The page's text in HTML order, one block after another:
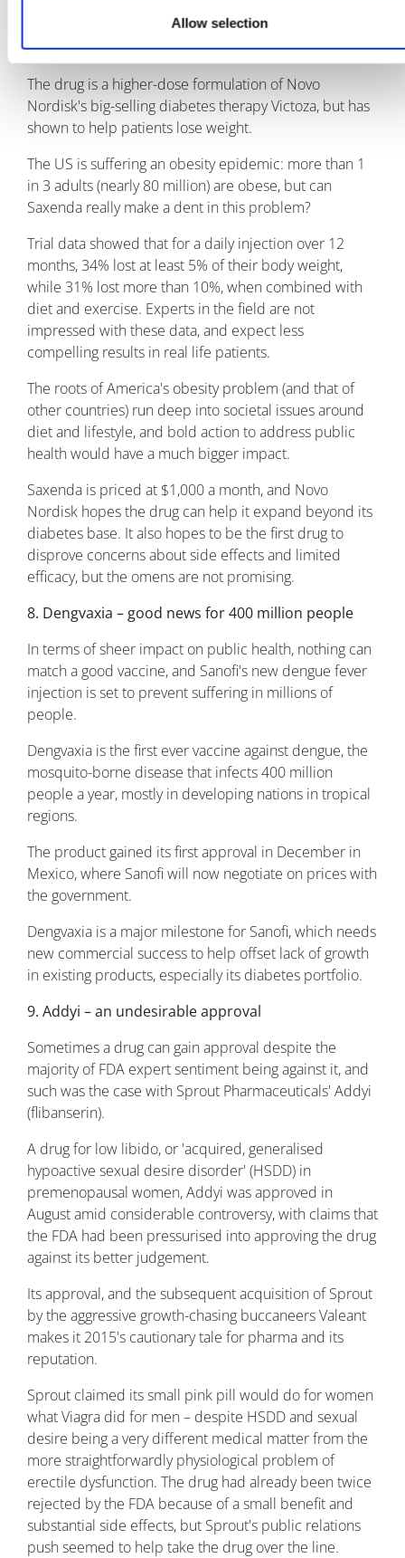
Allow selection
already licensed to treat diabetes under the brand
name Victoza, but this year gained approval to treat
obesity.
The drug is a higher-dose formulation of Novo
Nordisk's big-selling diabetes therapy Victoza, but has
shown to help patients lose weight.
The US is suffering an obesity epidemic: more than 1
in 3 adults (nearly 80 million) are obese, but can
Saxenda really make a dent in this problem?
Trial data showed that for a daily injection over 12
months, 34% lost at least 5% of their body weight,
while 31% lost more than 10%, when combined with
diet and exercise. Experts in the field are not
impressed with these data, and expect less
compelling results in real life patients.
The roots of America's obesity problem (and that of
other countries) run deep into societal issues around
diet and lifestyle, and bold action to address public
health would have a much bigger impact.
Saxenda is priced at $1,000 a month, and Novo
Nordisk hopes the drug can help it expand beyond its
diabetes base. It also hopes to be the first drug to
disprove concerns about side effects and limited
efficacy, but the omens are not promising.
8. Dengvaxia – good news for 400 million people
In terms of sheer impact on public health, nothing can
match a good vaccine, and Sanofi's new dengue fever
injection is set to prevent suffering in millions of
people.
Dengvaxia is the first ever vaccine against dengue, the
mosquito-borne disease that infects 400 million
people a year, mostly in developing nations in tropical
regions.
The product gained its first approval in December in
Mexico, where Sanofi will now negotiate on prices with
the government.
Dengvaxia is a major milestone for Sanofi, which needs
new commercial success to help offset lack of growth
in existing products, especially its diabetes portfolio.
9. Addyi – an undesirable approval
Sometimes a drug can gain approval despite the
majority of FDA expert sentiment being against it, and
such was the case with Sprout Pharmaceuticals' Addyi
(flibanserin).
A drug for low libido, or 'acquired, generalised
hypoactive sexual desire disorder' (HSDD) in
premenopausal women, Addyi was approved in
August amid considerable controversy, with claims that
the FDA had been pressurised into approving the drug
against its better judgement.
Its approval, and the subsequent acquisition of Sprout
by the aggressive growth-chasing buccaneers Valeant
makes it 2015's cautionary tale for pharma and its
reputation.
Sprout claimed its small pink pill would do for women
what Viagra did for men – despite HSDD and sexual
desire being a very different medical matter from the
more straightforwardly physiological problem of
erectile dysfunction. The drug had already been twice
rejected by the FDA because of a small benefit and
substantial side effects, but Sprout's public relations
push seemed to help take the drug over the line.